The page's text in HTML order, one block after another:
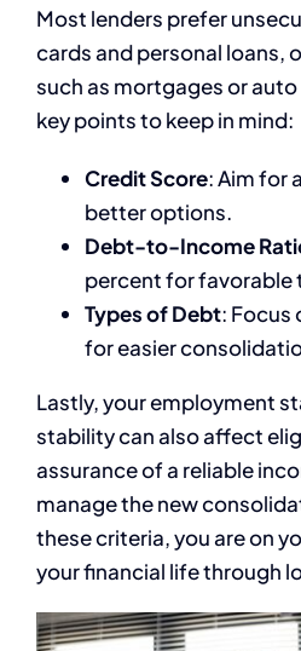
Most lenders prefer
cards and personal loans,
such as mortgages or
key points to keep in mind:
Credit Score: Aim for
better options.
Debt-to-Income
percent for favorable
Types of Debt: Focus
for easier
Lastly, your employment
stability can also affect
assurance of a reliable
manage the new
these criteria, you are on
your financial life through